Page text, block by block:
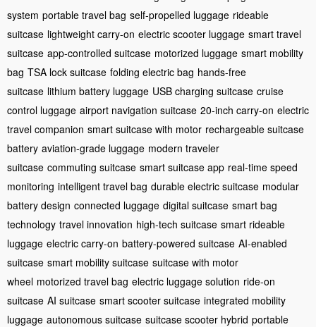
system portable travel bag self-propelled luggage rideable
suitcase lightweight carry-on electric scooter luggage smart travel
suitcase app-controlled suitcase motorized luggage smart mobility
bag TSA lock suitcase folding electric bag hands-free
suitcase lithium battery luggage USB charging suitcase cruise
control luggage airport navigation suitcase 20-inch carry-on electric
travel companion smart suitcase with motor rechargeable suitcase
battery aviation-grade luggage modern traveler
suitcase commuting suitcase smart suitcase app real-time speed
monitoring intelligent travel bag durable electric suitcase modular
battery design connected luggage digital suitcase smart bag
technology travel innovation high-tech suitcase smart rideable
luggage electric carry-on battery-powered suitcase AI-enabled
suitcase smart mobility suitcase suitcase with motor
wheel motorized travel bag electric luggage solution ride-on
suitcase AI suitcase smart scooter suitcase integrated mobility
luggage autonomous suitcase suitcase scooter hybrid portable